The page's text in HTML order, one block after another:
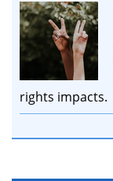
rights impacts.